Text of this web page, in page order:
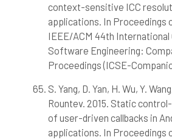
context-sensitive ICC
applications. In Proceedings
IEEE/ACM 44th
Software Engineering:
Proceedings (ICSE-
S. Yang, D. Yan, H. Wu, Y.
Rountev. 2015. Static
of user-driven callbacks in
applications. In Proceedings